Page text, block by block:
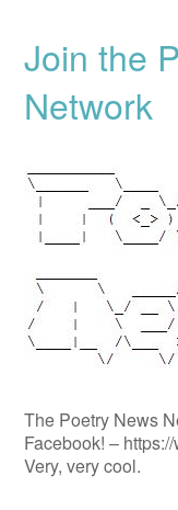
Join the
Network
The Poetry News
Facebook! –
Very, very cool.